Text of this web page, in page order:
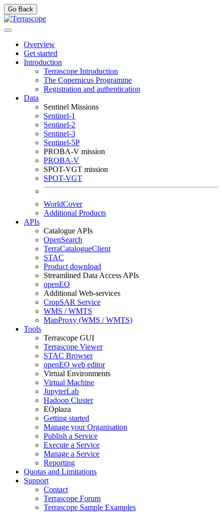
Go Back
Overview
Get started
Introduction
Terrascope Introduction
The Copernicus Programme
Registration and authentication
Data
Sentinel Missions
Sentinel-1
Sentinel-2
Sentinel-3
Sentinel-5P
PROBA-V mission
PROBA-V
SPOT-VGT mission
SPOT-VGT
WorldCover
Additional Products
APIs
Catalogue APIs
OpenSearch
TerraCatalogueClient
STAC
Product download
Streamlined Data Access APIs
openEO
Additional Web-services
CropSAR Service
WMS / WMTS
MapProxy (WMS / WMTS)
Tools
Terrascope GUI
Terrascope Viewer
STAC Browser
openEO web editor
Virtual Environments
Virtual Machine
JupyterLab
Hadoop Cluster
EOplaza
Getting started
Manage your Organisation
Publish a Service
Execute a Service
Manage a Service
Reporting
Quotas and Limitations
Support
Contact
Terrascope Forum
Terrascope Sample Examples